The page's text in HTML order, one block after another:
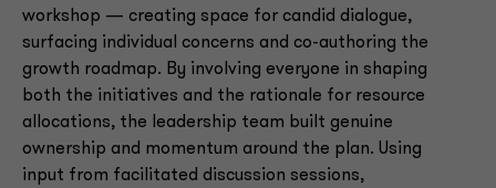
workshop — creating space for candid dialogue,
surfacing individual concerns and co-authoring the
growth roadmap. By involving everyone in shaping
both the initiatives and the rationale for resource
allocations, the leadership team built genuine
ownership and momentum around the plan. Using
input from facilitated discussion sessions,